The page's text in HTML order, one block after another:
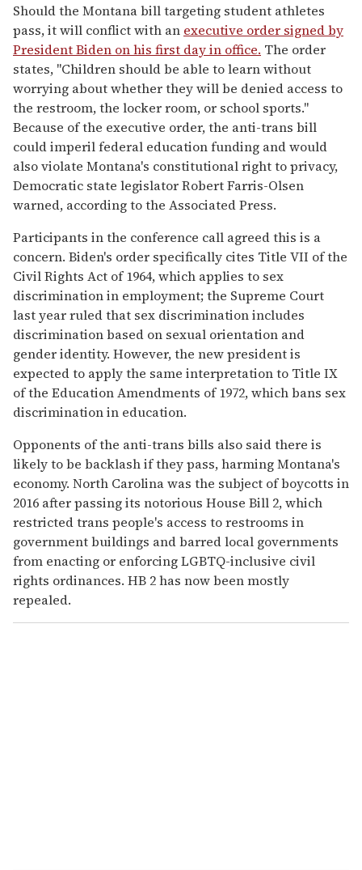
Should the Montana bill targeting student athletes
pass, it will conflict with an executive order signed by
President Biden on his first day in office. The order
states, "Children should be able to learn without
worrying about whether they will be denied access to
the restroom, the locker room, or school sports."
Because of the executive order, the anti-trans bill
could imperil federal education funding and would
also violate Montana's constitutional right to privacy,
Democratic state legislator Robert Farris-Olsen
warned, according to the Associated Press.
Participants in the conference call agreed this is a
concern. Biden's order specifically cites Title VII of the
Civil Rights Act of 1964, which applies to sex
discrimination in employment; the Supreme Court
last year ruled that sex discrimination includes
discrimination based on sexual orientation and
gender identity. However, the new president is
expected to apply the same interpretation to Title IX
of the Education Amendments of 1972, which bans sex
discrimination in education.
Opponents of the anti-trans bills also said there is
likely to be backlash if they pass, harming Montana's
economy. North Carolina was the subject of boycotts in
2016 after passing its notorious House Bill 2, which
restricted trans people's access to restrooms in
government buildings and barred local governments
from enacting or enforcing LGBTQ-inclusive civil
rights ordinances. HB 2 has now been mostly
repealed.